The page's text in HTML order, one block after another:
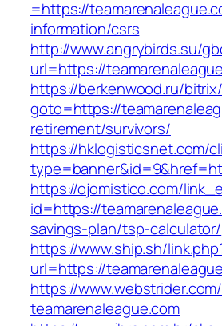
=https://
information/csrs
http://www.angrybirds.su/
url=https://
https://berkenwood.ru/
goto=https://
retirement/survivors/
https://hklogisticsnet.com/
https://ojomistico.com/
id=https://
savings-plan/tsp-calculator/
https://www.ship.sh/
url=https://
https://
teamarenaleague.com